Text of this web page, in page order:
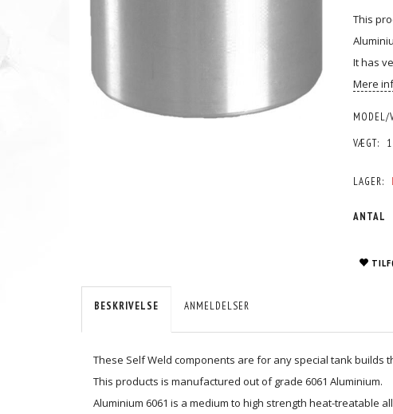
This
It has
Mere
MODEL/
VÆGT:
LAGER:
ANTAL
BESKRIVELSE ANMELDELSER
These Self Weld components are for any special tank builds
This products is manufactured out of grade 6061 Aluminium.
Aluminium 6061 is a medium to high strength heat-treatable